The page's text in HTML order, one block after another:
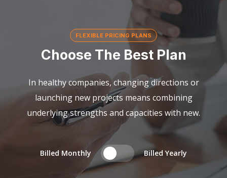
FLEXIBLE PRICING PLANS
Choose The Best Plan
In healthy companies, changing directions or
launching new projects means combining
underlying strengths and capacities with new.
Billed Monthly Billed Yearly